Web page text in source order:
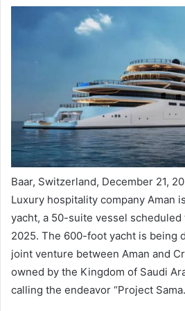
Baar, Switzerland, December 21,
Luxury hospitality company Aman
yacht, a 50-suite vessel
2025. The 600-foot yacht is being
joint venture between Aman and
owned by the Kingdom of Saudi
calling the endeavor “Project